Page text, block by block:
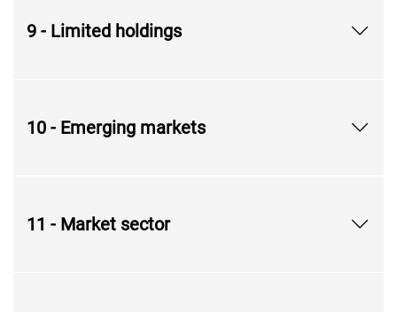
9 - Limited holdings
10 - Emerging markets
11 - Market sector